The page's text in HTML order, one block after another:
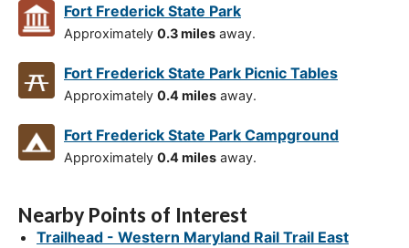
Fort Frederick State Park
Approximately 0.3 miles away.
Fort Frederick State Park Picnic Tables
Approximately 0.4 miles away.
Fort Frederick State Park Campground
Approximately 0.4 miles away.
Nearby Points of Interest
Trailhead - Western Maryland Rail Trail East